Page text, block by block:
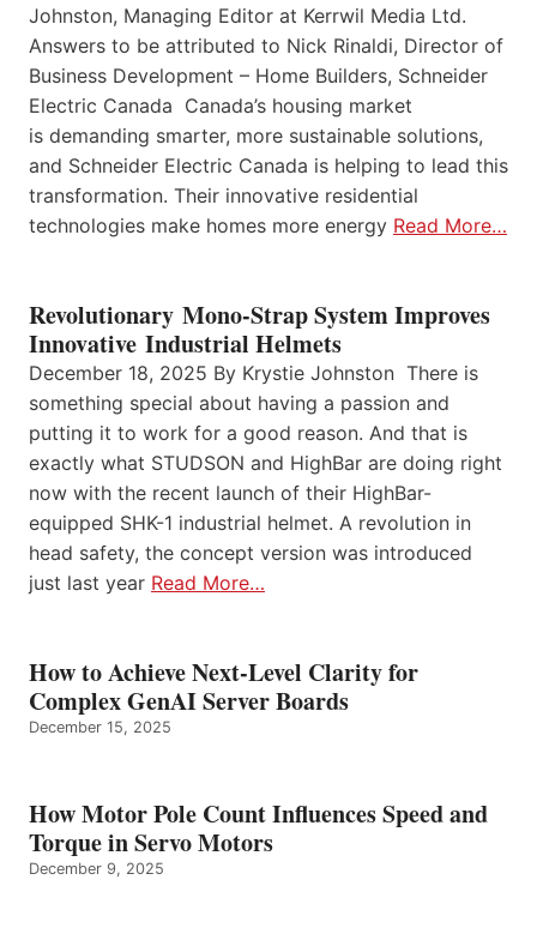
Johnston, Managing Editor at Kerrwil Media Ltd.
Answers to be attributed to Nick Rinaldi, Director of
Business Development – Home Builders, Schneider
Electric Canada Canada’s housing market
is demanding smarter, more sustainable solutions,
and Schneider Electric Canada is helping to lead this
transformation. Their innovative residential
technologies make homes more energy Read More…
Revolutionary Mono-Strap System Improves
Innovative Industrial Helmets
December 18, 2025 By Krystie Johnston There is
something special about having a passion and
putting it to work for a good reason. And that is
exactly what STUDSON and HighBar are doing right
now with the recent launch of their HighBar-
equipped SHK-1 industrial helmet. A revolution in
head safety, the concept version was introduced
just last year Read More…
How to Achieve Next-Level Clarity for
Complex GenAI Server Boards
December 15, 2025
How Motor Pole Count Influences Speed and
Torque in Servo Motors
December 9, 2025